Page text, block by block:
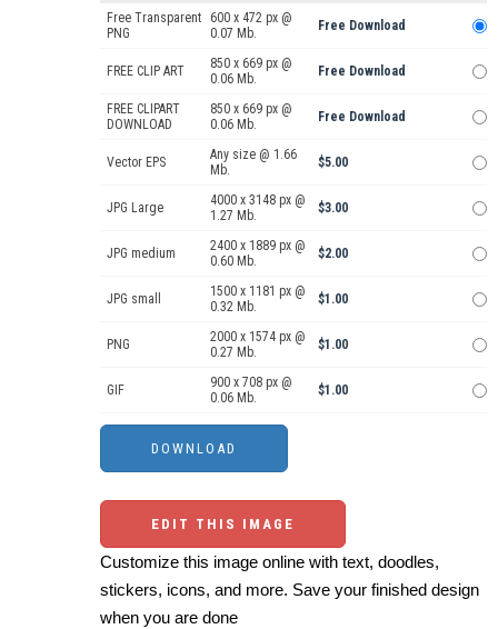
Free Transparent
PNG
600 x 472 px @
0.07 Mb.
Free Download
FREE CLIP ART
850 x 669 px @
0.06 Mb.
Free Download
FREE CLIPART
DOWNLOAD
850 x 669 px @
0.06 Mb.
Free Download
Vector EPS
Any size @ 1.66
Mb.
$5.00
JPG Large
4000 x 3148 px @
1.27 Mb.
$3.00
JPG medium
2400 x 1889 px @
0.60 Mb.
$2.00
JPG small
1500 x 1181 px @
0.32 Mb.
$1.00
PNG
2000 x 1574 px @
0.27 Mb.
$1.00
GIF
900 x 708 px @
0.06 Mb.
$1.00
EDIT THIS IMAGE
Customize this image online with text, doodles,
stickers, icons, and more. Save your finished design
when you are done